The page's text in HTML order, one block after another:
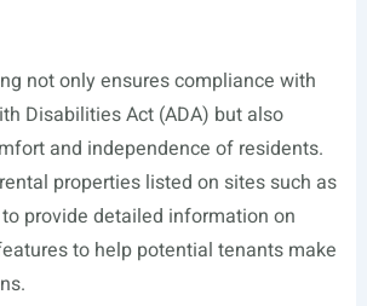
not only ensures compliance with
Disabilities Act (ADA) but also
and independence of residents.
properties listed on sites such as
to provide detailed information on
to help potential tenants make